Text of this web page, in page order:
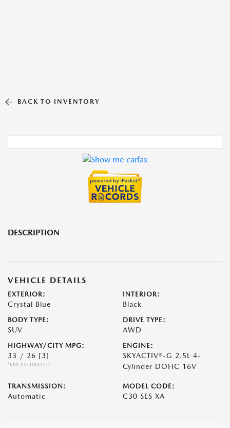
BACK TO INVENTORY
DESCRIPTION
VEHICLE DETAILS
EXTERIOR:
Crystal Blue
INTERIOR:
Black
BODY TYPE:
SUV
DRIVE TYPE:
AWD
HIGHWAY/CITY MPG:
33 / 26 [3]
*EPA ESTIMATED
ENGINE:
SKYACTIV®-G 2.5L 4-
Cylinder DOHC 16V
TRANSMISSION:
Automatic
MODEL CODE:
C30 SES XA